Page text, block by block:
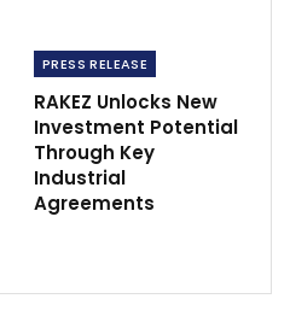
PRESS RELEASE
RAKEZ Unlocks New
Investment Potential
Through Key
Industrial
Agreements